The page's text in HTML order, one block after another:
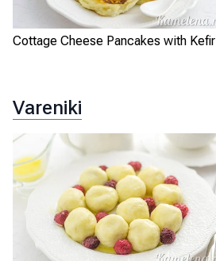
Cottage Cheese Pancakes with Kefir
Vareniki